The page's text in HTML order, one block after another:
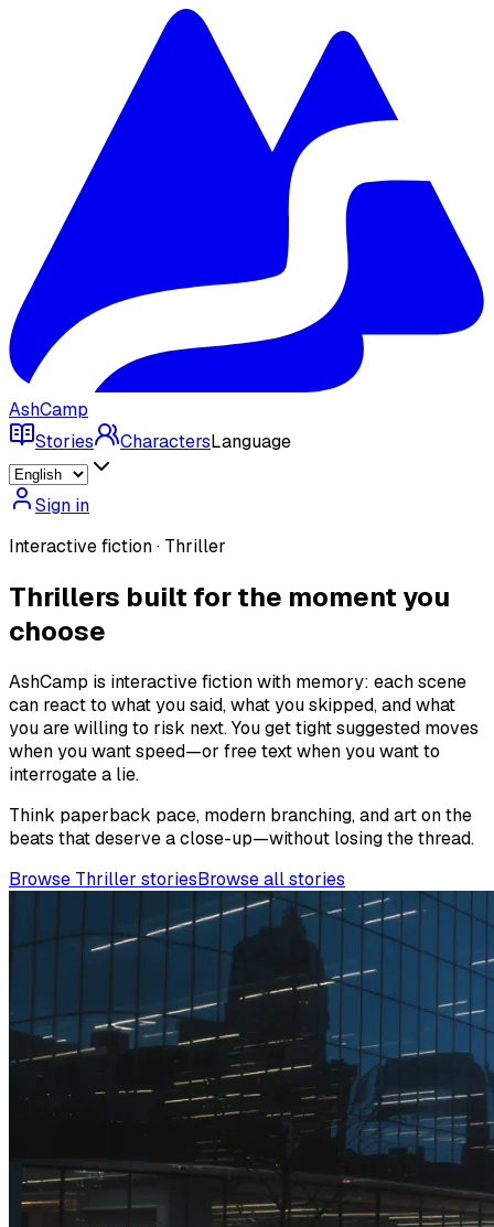
AshCamp
Stories
CharactersLanguage
Sign in
Interactive fiction · Thriller
Thrillers built for the moment you
choose
AshCamp is interactive fiction with memory: each scene
can react to what you said, what you skipped, and what
you are willing to risk next. You get tight suggested moves
when you want speed—or free text when you want to
interrogate a lie.
Think paperback pace, modern branching, and art on the
beats that deserve a close-up—without losing the thread.
Browse Thriller storiesBrowse all stories